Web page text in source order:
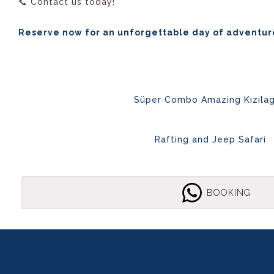
Reserve now for an unforgettable day of
Süper Combo Amazing
Rafting and Jeep Safari
BOOKING